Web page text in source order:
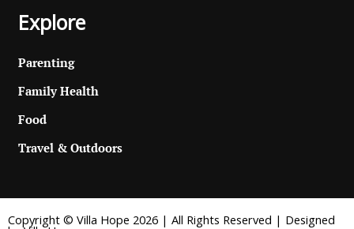
Explore
Parenting
Family Health
Food
Travel & Outdoors
Copyright © Villa Hope 2026 | All Rights Reserved | Designed